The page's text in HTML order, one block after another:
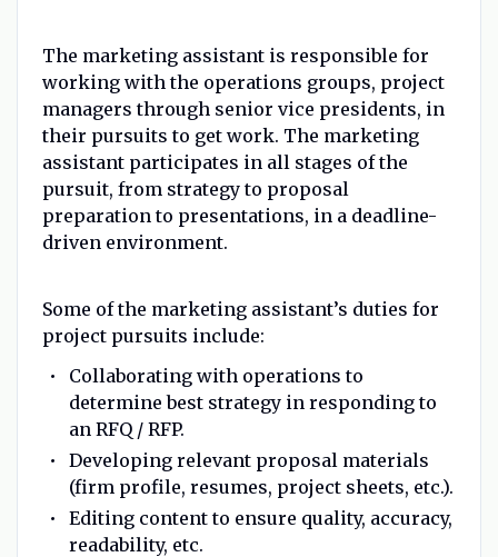
The marketing assistant is responsible for
working with the operations groups, project
managers through senior vice presidents, in
their pursuits to get work. The marketing
assistant participates in all stages of the
pursuit, from strategy to proposal
preparation to presentations, in a deadline-
driven environment.
Some of the marketing assistant’s duties for
project pursuits include:
Collaborating with operations to
determine best strategy in responding to
an RFQ / RFP.
Developing relevant proposal materials
(firm profile, resumes, project sheets, etc.).
Editing content to ensure quality, accuracy,
readability, etc.